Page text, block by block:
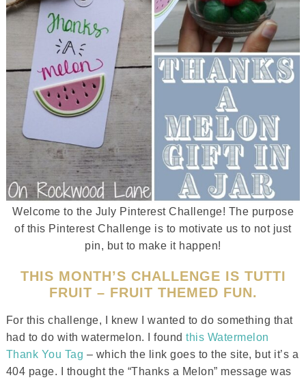
Welcome to the July Pinterest Challenge! The purpose
of this Pinterest Challenge is to motivate us to not just
pin, but to make it happen!
THIS MONTH’S CHALLENGE IS TUTTI
FRUIT – FRUIT THEMED FUN.
For this challenge, I knew I wanted to do something that
had to do with watermelon. I foundthis Watermelon
Thank You Tag – which the link goes to the site, but it’s a
404 page. I thought the “Thanks a Melon” message was